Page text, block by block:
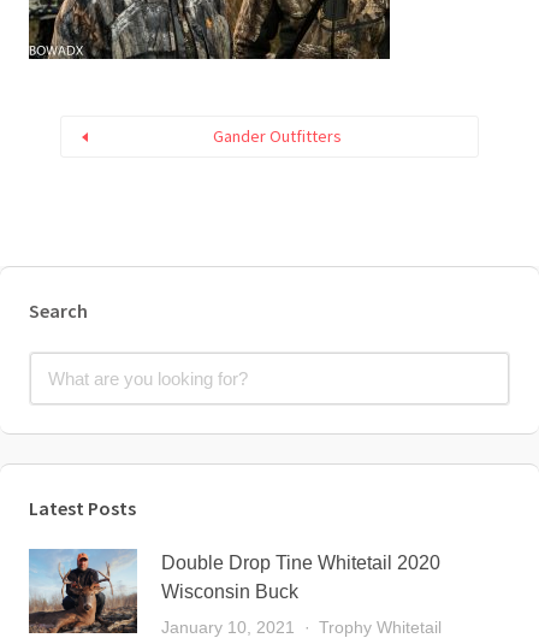
Gander Outfitters
Search
Latest Posts
Double Drop Tine Whitetail 2020
Wisconsin Buck
January 10, 2021 Trophy Whitetail